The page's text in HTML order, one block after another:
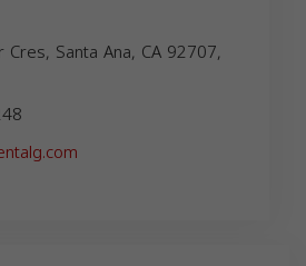
Santa Ana, CA 92707,